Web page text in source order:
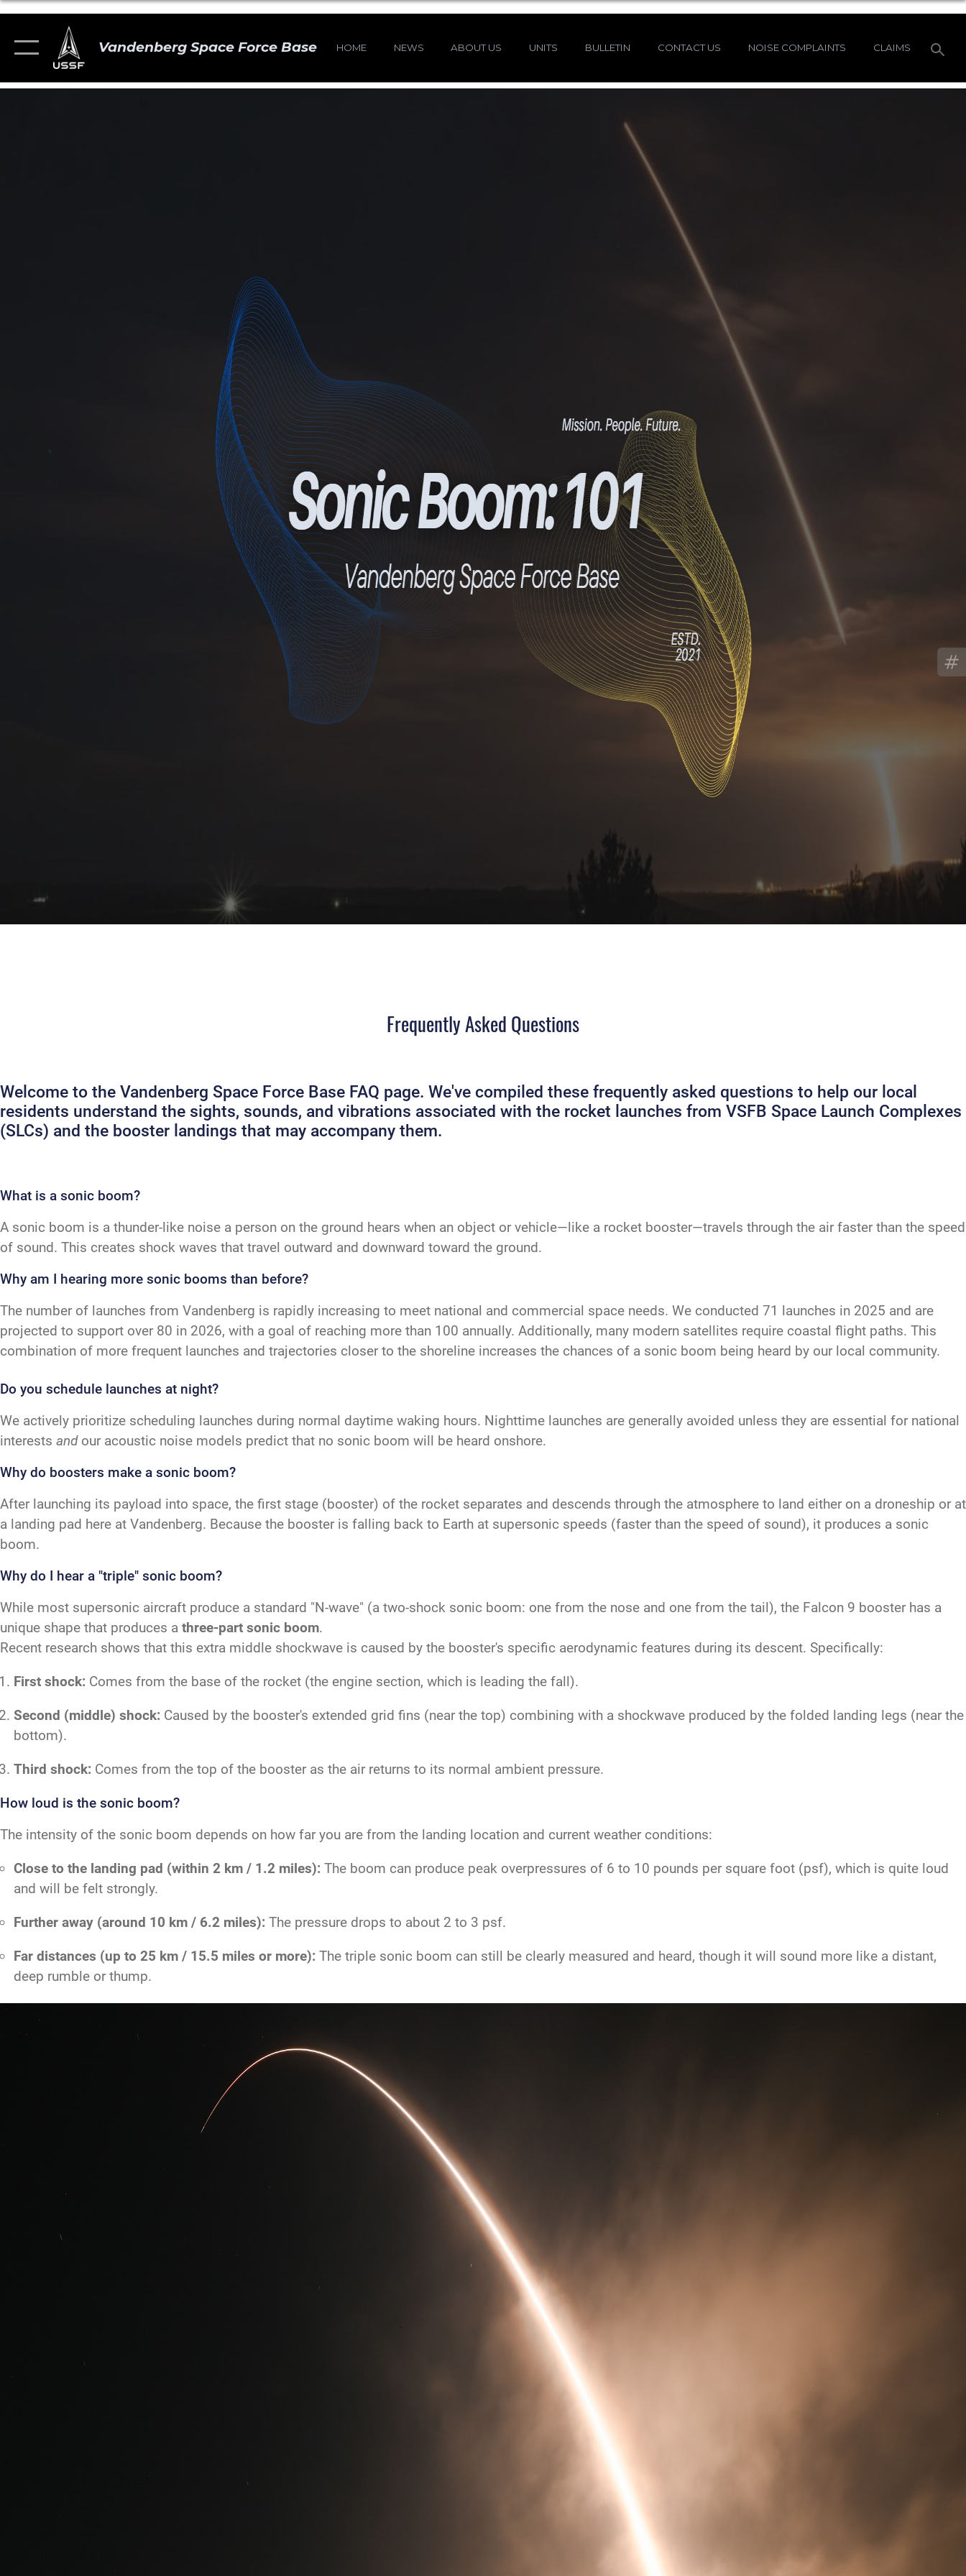
Vandenberg Space Force Base HOME NEWS ABOUT US UNITS BULLETIN CONTACT US NOISE COMPLAINTS CLAIMS
Frequently Asked Questions
Welcome to the Vandenberg Space Force Base FAQ page. We've compiled these frequently asked questions to help our local
residents understand the sights, sounds, and vibrations associated with the rocket launches from VSFB Space Launch Complexes
(SLCs) and the booster landings that may accompany them.
What is a sonic boom?
A sonic boom is a thunder-like noise a person on the ground hears when an object or vehicle—like a rocket booster—travels through the air faster than the speed
of sound. This creates shock waves that travel outward and downward toward the ground.
Why am I hearing more sonic booms than before?
The number of launches from Vandenberg is rapidly increasing to meet national and commercial space needs. We conducted 71 launches in 2025 and are
projected to support over 80 in 2026, with a goal of reaching more than 100 annually. Additionally, many modern satellites require coastal flight paths. This
combination of more frequent launches and trajectories closer to the shoreline increases the chances of a sonic boom being heard by our local community.
Do you schedule launches at night?
We actively prioritize scheduling launches during normal daytime waking hours. Nighttime launches are generally avoided unless they are essential for national
interests andour acoustic noise models predict that no sonic boom will be heard onshore.
Why do boosters make a sonic boom?
After launching its payload into space, the first stage (booster) of the rocket separates and descends through the atmosphere to land either on a droneship or at
a landing pad here at Vandenberg. Because the booster is falling back to Earth at supersonic speeds (faster than the speed of sound), it produces a sonic
boom.
Why do I hear a "triple" sonic boom?
While most supersonic aircraft produce a standard "N-wave" (a two-shock sonic boom: one from the nose and one from the tail), the Falcon 9 booster has a
unique shape that produces a three-part sonic boom.
Recent research shows that this extra middle shockwave is caused by the booster's specific aerodynamic features during its descent. Specifically:
First shock: Comes from the base of the rocket (the engine section, which is leading the fall).
Second (middle) shock: Caused by the booster's extended grid fins (near the top) combining with a shockwave produced by the folded landing legs (near the
bottom).
Third shock: Comes from the top of the booster as the air returns to its normal ambient pressure.
How loud is the sonic boom?
The intensity of the sonic boom depends on how far you are from the landing location and current weather conditions:
Close to the landing pad (within 2 km / 1.2 miles): The boom can produce peak overpressures of 6 to 10 pounds per square foot (psf), which is quite loud
and will be felt strongly.
Further away (around 10 km / 6.2 miles): The pressure drops to about 2 to 3 psf.
Far distances (up to 25 km / 15.5 miles or more): The triple sonic boom can still be clearly measured and heard, though it will sound more like a distant,
deep rumble or thump.